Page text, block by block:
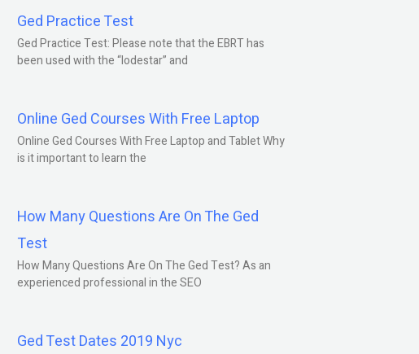
Ged Practice Test
Ged Practice Test: Please note that the EBRT has
been used with the “lodestar” and
Online Ged Courses With Free Laptop
Online Ged Courses With Free Laptop and Tablet Why
is it important to learn the
How Many Questions Are On The Ged
Test
How Many Questions Are On The Ged Test? As an
experienced professional in the SEO
Ged Test Dates 2019 Nyc